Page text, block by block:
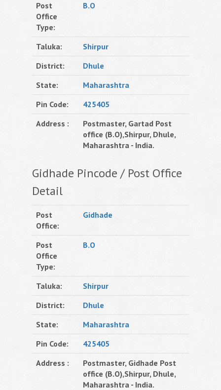
Post
Office
Type:
B.O
Taluka:
Shirpur
District:
Dhule
State:
Maharashtra
Pin Code:
425405
Address :
Postmaster, Gartad Post
office (B.O),Shirpur, Dhule,
Maharashtra - India.
Gidhade Pincode / Post Office
Detail
Post
Office:
Gidhade
Post
Office
Type:
B.O
Taluka:
Shirpur
District:
Dhule
State:
Maharashtra
Pin Code:
425405
Address :
Postmaster, Gidhade Post
office (B.O),Shirpur, Dhule,
Maharashtra - India.